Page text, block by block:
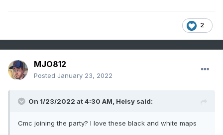
2
MJO812
Posted January 23, 2022
On 1/23/2022 at 4:30 AM, Heisy said:
Cmc joining the party? I love these black and white maps